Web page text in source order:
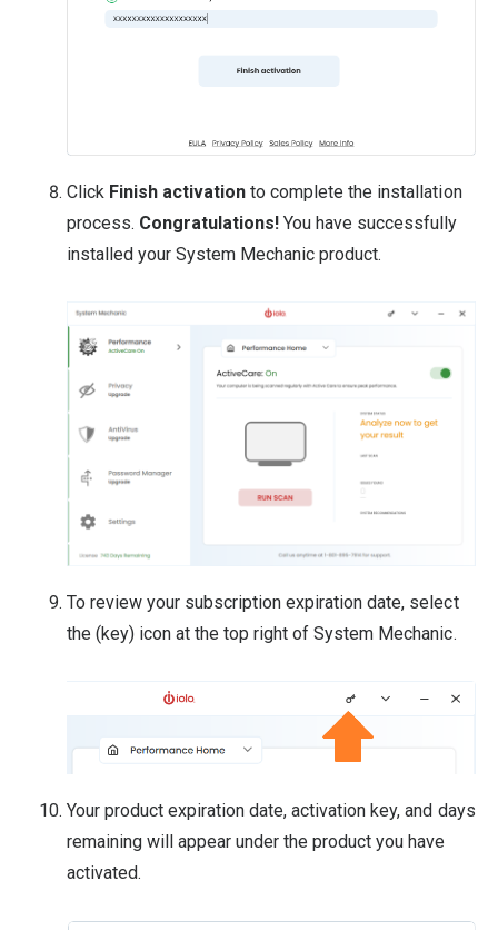
Click Finish activation to complete the installation
process. Congratulations! You have successfully
installed your System Mechanic product.
To review your subscription expiration date, select
the (key) icon at the top right of System Mechanic.
Your product expiration date, activation key, and days
remaining will appear under the product you have
activated.